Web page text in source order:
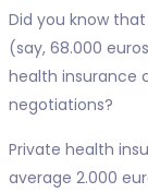
Did you know
(say, 68.000
health insurance
negotiations?
Private health
average 2.000